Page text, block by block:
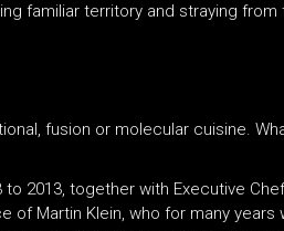
familiar territory and straying from
fusion or molecular cuisine.
2013, together with Executive
of Martin Klein, who for many years